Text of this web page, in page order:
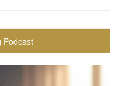
Podcast